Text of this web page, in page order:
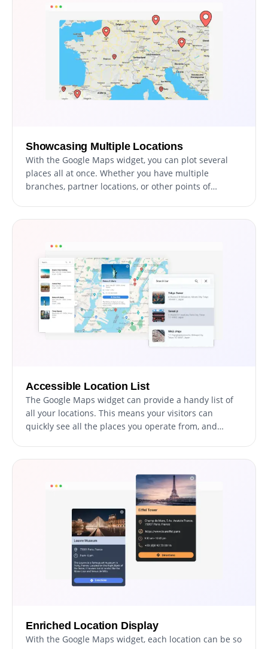
Showcasing Multiple Locations
With the Google Maps widget, you can plot several
places all at once. Whether you have multiple
branches, partner locations, or other points of
Accessible Location List
The Google Maps widget can provide a handy list of
all your locations. This means your visitors can
quickly see all the places you operate from, and
Enriched Location Display
With the Google Maps widget, each location can be so